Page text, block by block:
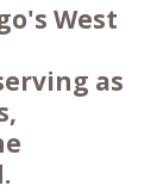
West
as